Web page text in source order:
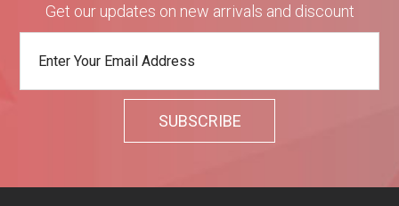
Get our updates on new arrivals and discount